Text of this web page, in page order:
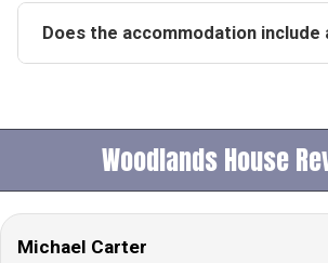
Does the accommodation include
experience for guests.Is the
friendly?Indeed, the property
dogs, allowing pet owners to enjoy
their furry friends.How many
accommodation have?The
Woodlands House
Michael Carter